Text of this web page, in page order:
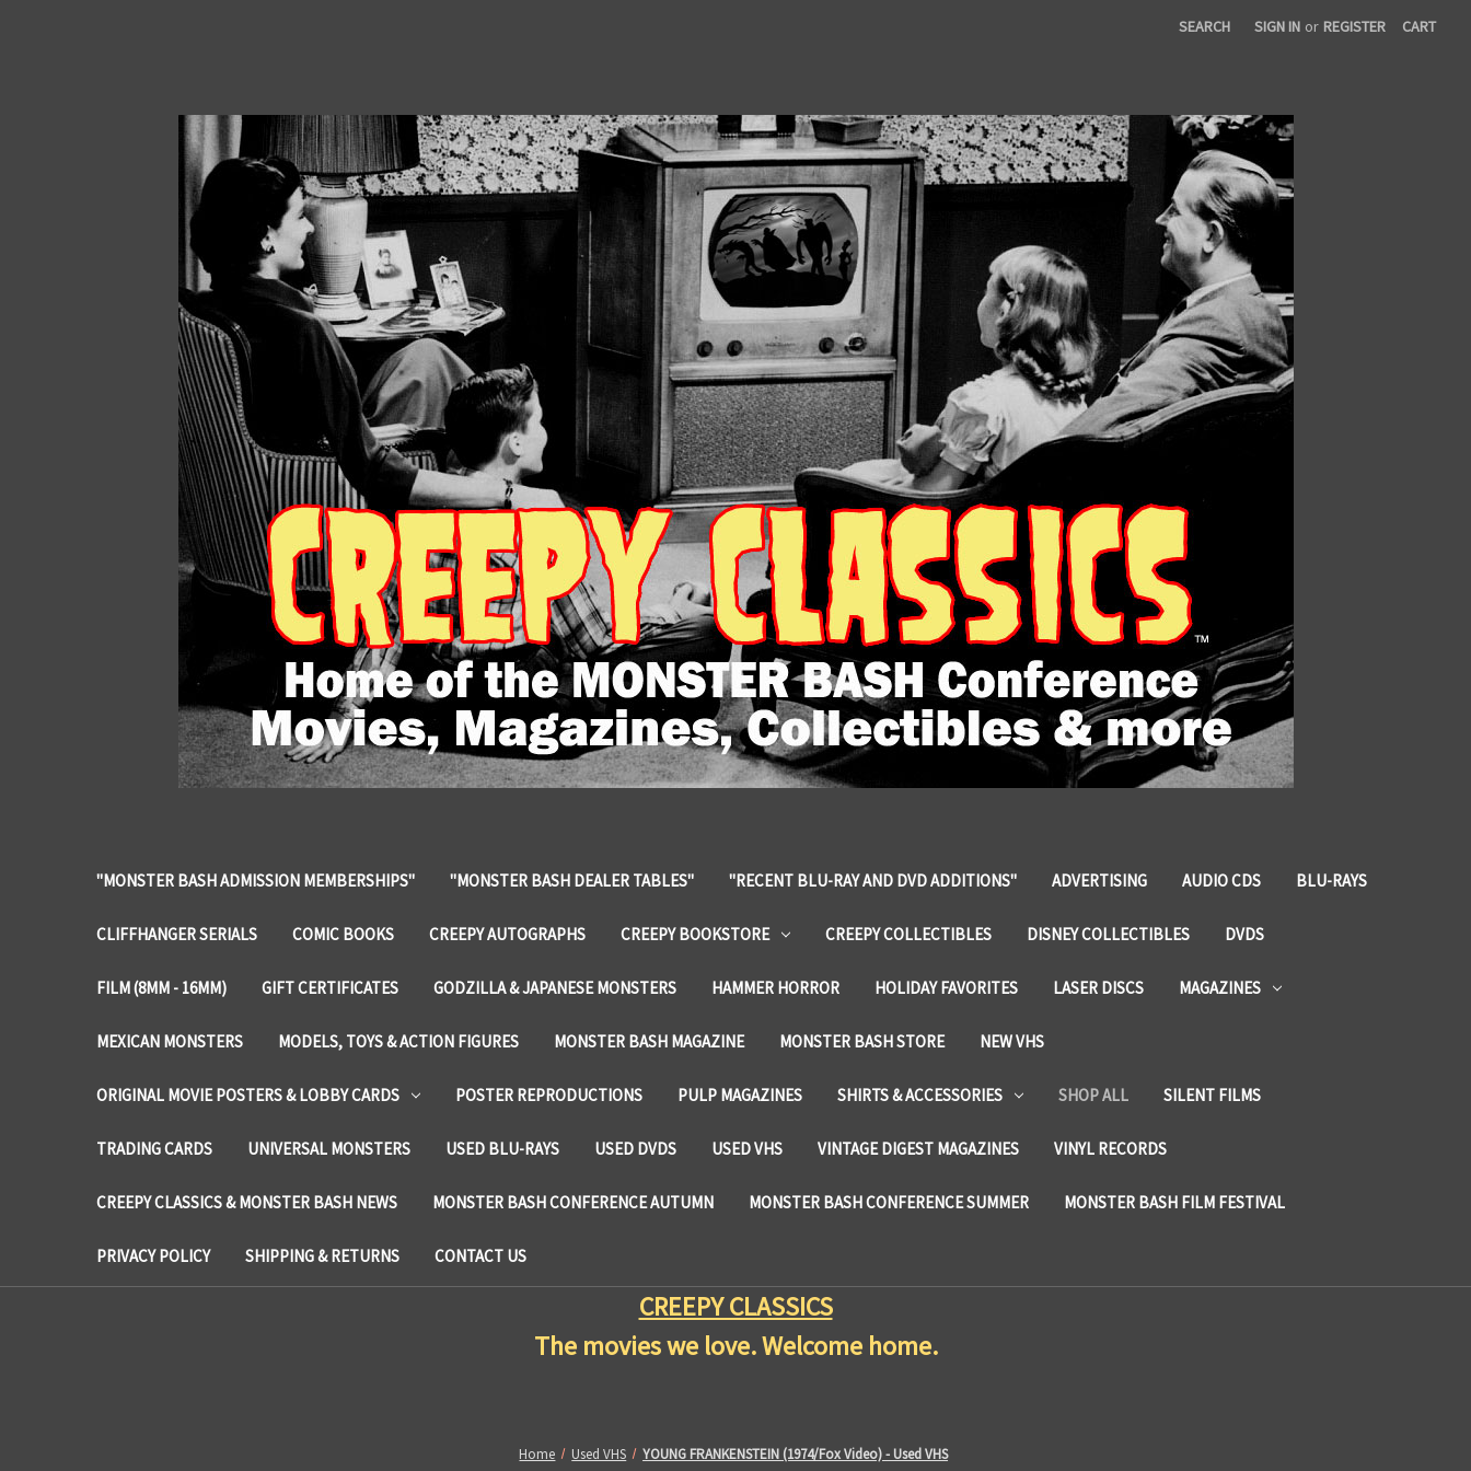
SEARCH SIGN IN or REGISTER CART
"MONSTER BASH ADMISSION MEMBERSHIPS" "MONSTER BASH DEALER TABLES" "RECENT BLU-RAY AND DVD ADDITIONS" ADVERTISING AUDIO CDS BLU-RAYS
CLIFFHANGER SERIALS COMIC BOOKS CREEPY AUTOGRAPHS CREEPY BOOKSTORE CREEPY COLLECTIBLES DISNEY COLLECTIBLES DVDS
FILM (8MM - 16MM) GIFT CERTIFICATES GODZILLA & JAPANESE MONSTERS HAMMER HORROR HOLIDAY FAVORITES LASER DISCS MAGAZINES
MEXICAN MONSTERS MODELS, TOYS & ACTION FIGURES MONSTER BASH MAGAZINE MONSTER BASH STORE NEW VHS
ORIGINAL MOVIE POSTERS & LOBBY CARDS POSTER REPRODUCTIONS PULP MAGAZINES SHIRTS & ACCESSORIES SHOP ALL SILENT FILMS
TRADING CARDS UNIVERSAL MONSTERS USED BLU-RAYS USED DVDS USED VHS VINTAGE DIGEST MAGAZINES VINYL RECORDS
CREEPY CLASSICS & MONSTER BASH NEWS MONSTER BASH CONFERENCE AUTUMN MONSTER BASH CONFERENCE SUMMER MONSTER BASH FILM FESTIVAL
PRIVACY POLICY SHIPPING & RETURNS CONTACT US
CREEPY CLASSICS
The movies we love. Welcome home.
Home Used VHS YOUNG FRANKENSTEIN (1974/Fox Video) - Used VHS